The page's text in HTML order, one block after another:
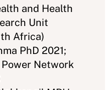
and Health
Unit
Africa)
PhD 2021;
Network